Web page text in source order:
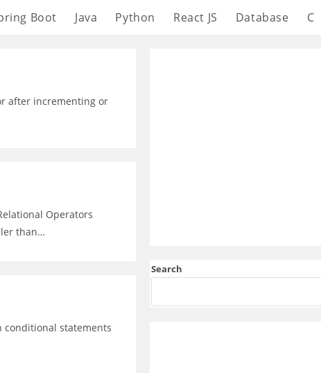
Boot Java Python React JS Database C
after incrementing or
Operators
than…
conditional statements
Search